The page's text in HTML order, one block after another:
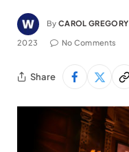
By CAROL GREGORY
2023 No Comments
Share